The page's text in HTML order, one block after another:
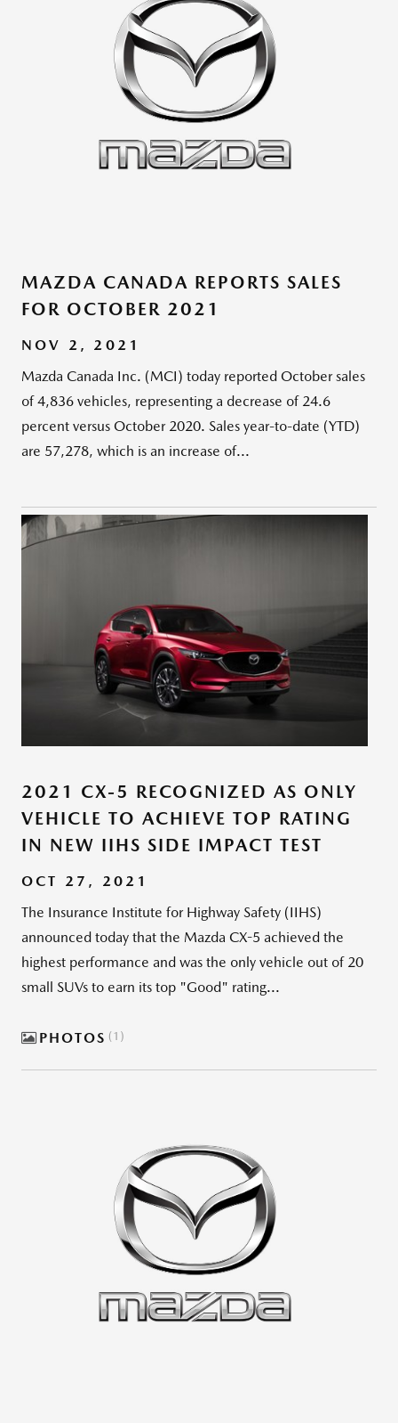
MAZDA CANADA REPORTS SALES
FOR OCTOBER 2021
NOV 2, 2021
Mazda Canada Inc. (MCI) today reported October sales
of 4,836 vehicles, representing a decrease of 24.6
percent versus October 2020. Sales year-to-date (YTD)
are 57,278, which is an increase of...
2021 CX-5 RECOGNIZED AS ONLY
VEHICLE TO ACHIEVE TOP RATING
IN NEW IIHS SIDE IMPACT TEST
OCT 27, 2021
The Insurance Institute for Highway Safety (IIHS)
announced today that the Mazda CX-5 achieved the
highest performance and was the only vehicle out of 20
small SUVs to earn its top "Good" rating...
PHOTOS 1